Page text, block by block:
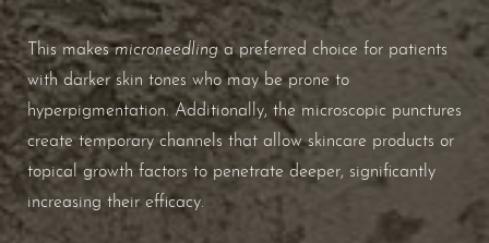
This makesmicroneedlinga preferred choice for patients
with darker skin tones who may be prone to
hyperpigmentation. Additionally, the microscopic punctures
create temporary channels that allow skincare products or
topical growth factors to penetrate deeper, significantly
increasing their efficacy.
Dyslexia Friendly Hide Images